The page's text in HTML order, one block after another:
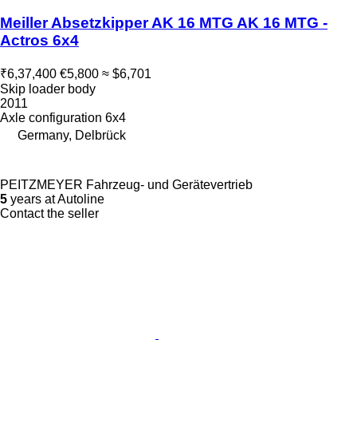
Meiller Absetzkipper AK 16 MTG AK 16 MTG -
Actros 6x4
₹6,37,400 €5,800 ≈ $6,701
Skip loader body
2011
Axle configuration 6x4
Germany, Delbrück
PEITZMEYER Fahrzeug- und Gerätevertrieb
5 years at Autoline
Contact the seller